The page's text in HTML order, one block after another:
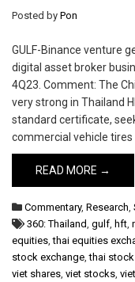
Posted by Pon
GULF-Binance venture
digital asset broker
4Q23. Comment: The
very strong in Thailand
standard certificate,
commercial vehicle tires
READ MORE →
Commentary, Research,
360: Thailand, gulf, hft,
equities,thai equities
stock exchange,thai
viet shares, viet stocks,